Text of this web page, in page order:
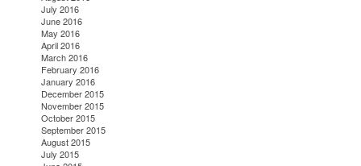
July 2016
June 2016
May 2016
April 2016
March 2016
February 2016
January 2016
December 2015
November 2015
October 2015
September 2015
August 2015
July 2015